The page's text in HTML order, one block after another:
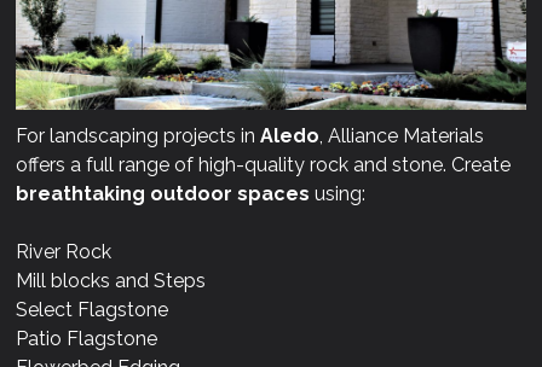
For landscaping projects inAledo , Alliance Materials
offers a full range of high-quality rock and stone. Create
breathtaking outdoor spaces using:
River Rock
Mill blocks and Steps
Select Flagstone
Patio Flagstone